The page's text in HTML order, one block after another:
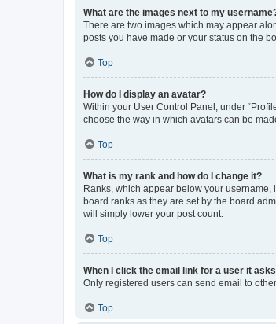
What are the images next to my
There are two images which may appear
posts you have made or your status on the
Top
How do I display an avatar?
Within your User Control Panel, under
choose the way in which avatars can be
Top
What is my rank and how do I change it?
Ranks, which appear below your
board ranks as they are set by the board
will simply lower your post count.
Top
When I click the email link for a user it
Only registered users can send email to
Top